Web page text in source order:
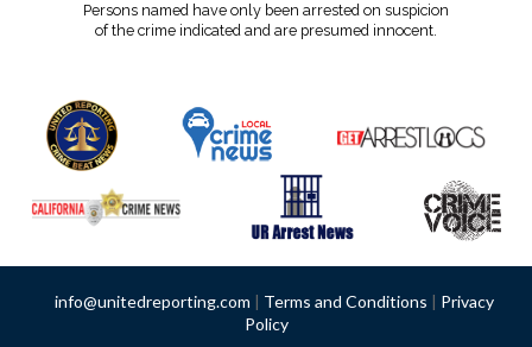
Persons named have only been arrested on suspicion
of the crime indicated and are presumed innocent.
info@unitedreporting.com | Terms and Conditions | Privacy
Policy